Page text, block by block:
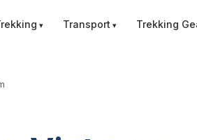
Transport Trekking